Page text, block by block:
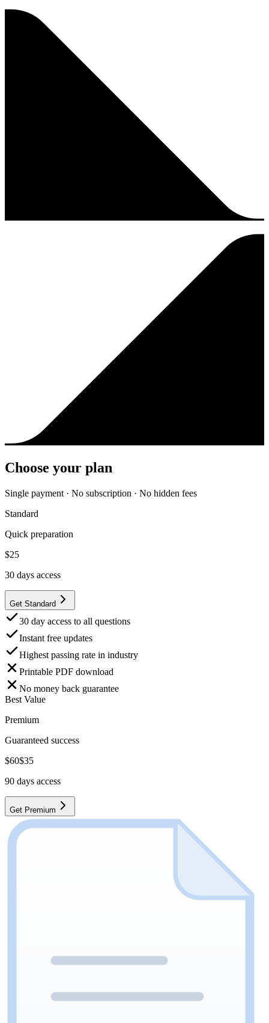
Choose your plan
Single payment · No subscription · No hidden fees
Standard
Quick preparation
$25
30 days access
Get Standard
30 day access to all questions
Instant free updates
Highest passing rate in industry
Printable PDF download
No money back guarantee
Best Value
Premium
Guaranteed success
$60$35
90 days access
Get Premium